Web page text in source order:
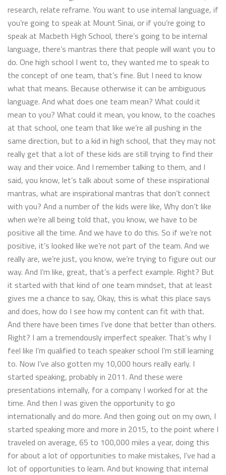
research, relate reframe. You want to use internal language, if
you’re going to speak at Mount Sinai, or if you’re going to
speak at Macbeth High School, there’s going to be internal
language, there’s mantras there that people will want you to
do. One high school I went to, they wanted me to speak to
the concept of one team, that’s fine. But I need to know
what that means. Because otherwise it can be ambiguous
language. And what does one team mean? What could it
mean to you? What could it mean, you know, to the coaches
at that school, one team that like we’re all pushing in the
same direction, but to a kid in high school, that they may not
really get that a lot of these kids are still trying to find their
way and their voice. And I remember talking to them, and I
said, you know, let’s talk about some of these inspirational
mantras, what are inspirational mantras that don’t connect
with you? And a number of the kids were like, Why don’t like
when we’re all being told that, you know, we have to be
positive all the time. And we have to do this. So if we’re not
positive, it’s looked like we’re not part of the team. And we
really are, we’re just, you know, we’re trying to figure out our
way. And I’m like, great, that’s a perfect example. Right? But
it started with that kind of one team mindset, that at least
gives me a chance to say, Okay, this is what this place says
and does, how do I see how my content can fit with that.
And there have been times I’ve done that better than others.
Right? I am a tremendously imperfect speaker. That’s why I
feel like I’m qualified to teach speaker school I’m still learning
to. Now I’ve also gotten my 10,000 hours really early. I
started speaking, probably in 2011. And these were
presentations internally, for a company I worked for at the
time. And then I was given the opportunity to go
internationally and do more. And then going out on my own, I
started speaking more and more in 2015, to the point where I
traveled on average, 65 to 100,000 miles a year, doing this
for about a lot of opportunities to make mistakes, I’ve had a
lot of opportunities to learn. And but knowing that internal